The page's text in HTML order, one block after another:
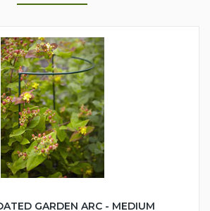
GARDEN ARC - MEDIUM